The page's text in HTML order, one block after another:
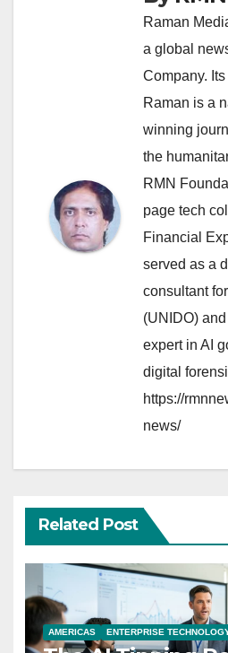
Raman
a global
Company.
Raman is a
winning
the
RMN
page tech
Financial
served as a
consultant
(UNIDO)
expert in AI
digital
https://
news/
Related Post
AMERICAS ENTERPRISE